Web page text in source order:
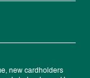
new cardholders